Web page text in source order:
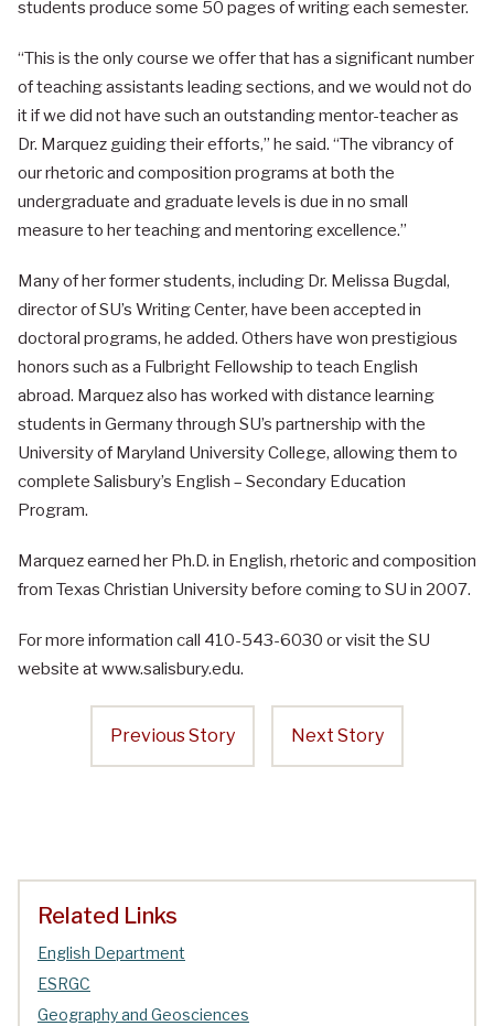
students produce some 50 pages of writing each semester.
“This is the only course we offer that has a significant number
of teaching assistants leading sections, and we would not do
it if we did not have such an outstanding mentor-teacher as
Dr. Marquez guiding their efforts,” he said. “The vibrancy of
our rhetoric and composition programs at both the
undergraduate and graduate levels is due in no small
measure to her teaching and mentoring excellence.”
Many of her former students, including Dr. Melissa Bugdal,
director of SU’s Writing Center, have been accepted in
doctoral programs, he added. Others have won prestigious
honors such as a Fulbright Fellowship to teach English
abroad. Marquez also has worked with distance learning
students in Germany through SU’s partnership with the
University of Maryland University College, allowing them to
complete Salisbury’s English – Secondary Education
Program.
Marquez earned her Ph.D. in English, rhetoric and composition
from Texas Christian University before coming to SU in 2007.
For more information call 410-543-6030 or visit the SU
website at www.salisbury.edu.
Previous Story Next Story
Related Links
English Department
ESRGC
Geography and Geosciences